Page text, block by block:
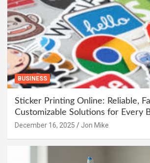
BUSINESS
Sticker Printing Online: Reliable,
Customizable Solutions for Every
December 16, 2025 Jon Mike